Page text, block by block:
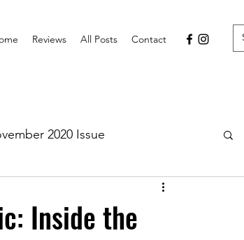
Reviews All Posts Contact
2020 Issue
Inside the